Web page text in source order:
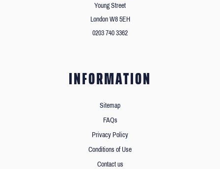
Young Street
London W8 5EH
0203 740 3362
INFORMATION
Sitemap
FAQs
Privacy Policy
Conditions of Use
Contact us